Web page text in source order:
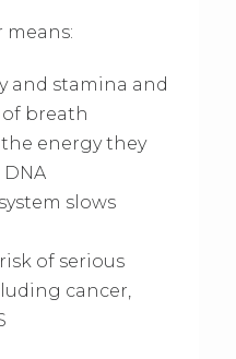
means:
and stamina and
breath
energy they
slows
of serious
cancer,